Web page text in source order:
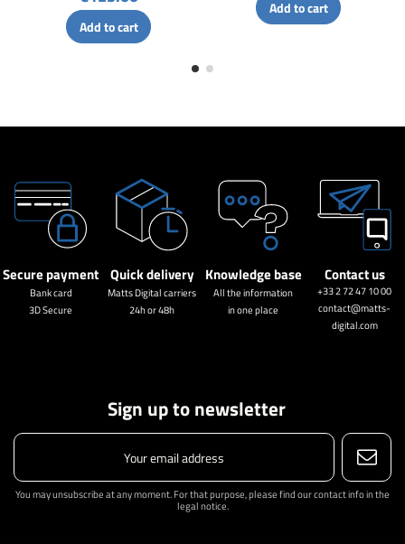
Add to cart
Add to cart
Secure payment
Bank card
3D Secure
Quick delivery
Matts Digital carriers
24h or 48h
Knowledge base
All the information
in one place
Contact us
+33 2 72 47 10 00
contact@matts-
digital.com
Sign up to newsletter
You may unsubscribe at any moment. For that purpose, please find our contact info in the
legal notice.